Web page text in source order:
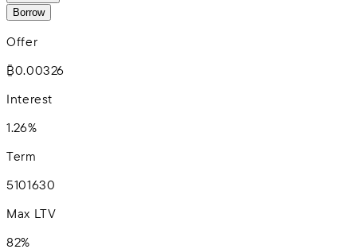
Borrow
Offer
₿0.00326
Interest
1.26%
Term
5101630
Max LTV
82%